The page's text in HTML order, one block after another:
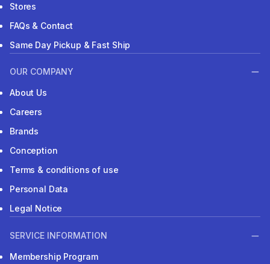
Stores
FAQs & Contact
Same Day Pickup & Fast Ship
OUR COMPANY
About Us
Careers
Brands
Conception
Terms & conditions of use
Personal Data
Legal Notice
SERVICE INFORMATION
Membership Program